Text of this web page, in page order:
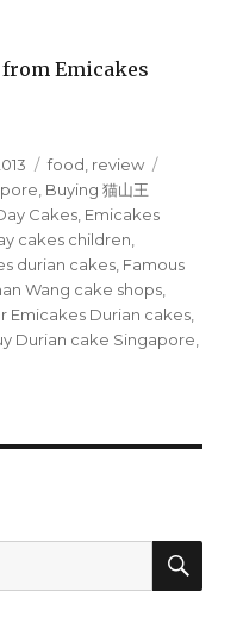
Emicakes
Categories
food review
, Buying 猫山王
Cakes, Emicakes
cakes children,
durian cakes, Famous
Wang cake shops,
Emicakes Durian cakes,
Durian cake Singapore,